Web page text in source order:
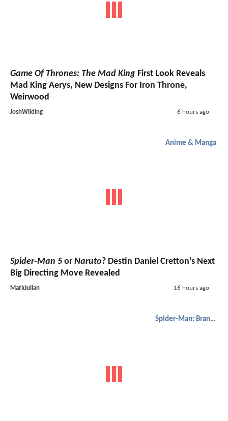
Game Of Thrones: The Mad King First Look Reveals
Mad King Aerys, New Designs For Iron Throne,
Weirwood
JoshWilding 6 hours ago
Anime & Manga
Spider-Man 5 or Naruto? Destin Daniel Cretton’s Next
Big Directing Move Revealed
MarkJulian 16 hours ago
Spider-Man: Brand New Day